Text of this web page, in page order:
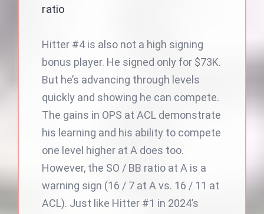
ratio
Hitter #4 is also not a high signing
bonus player. He signed only for $73K.
But he’s advancing through levels
quickly and showing he can compete.
The gains in OPS at ACL demonstrate
his learning and his ability to compete
one level higher at A does too.
However, the SO / BB ratio at A is a
warning sign (16 / 7 at A vs. 16 / 11 at
ACL). Just like Hitter #1 in 2024’s